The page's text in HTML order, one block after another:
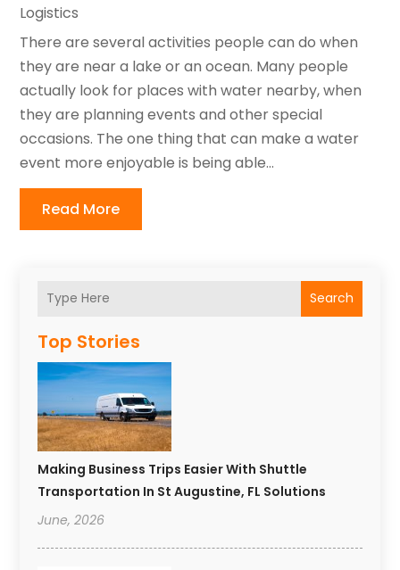
Search
Top Stories
Making Business Trips Easier With Shuttle
Transportation In St Augustine, FL Solutions
June, 2026
Logistics
There are several activities people can do when
they are near a lake or an ocean. Many people
actually look for places with water nearby, when
they are planning events and other special
occasions. The one thing that can make a water
event more enjoyable is being able...
Read More